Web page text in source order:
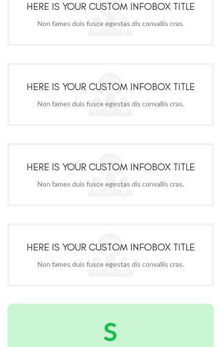
HERE IS YOUR CUSTOM INFOBOX TITLE
Non fames duis fusce egestas dis convallis cras.
HERE IS YOUR CUSTOM INFOBOX TITLE
Non fames duis fusce egestas dis convallis cras.
HERE IS YOUR CUSTOM INFOBOX TITLE
Non fames duis fusce egestas dis convallis cras.
HERE IS YOUR CUSTOM INFOBOX TITLE
Non fames duis fusce egestas dis convallis cras.
S